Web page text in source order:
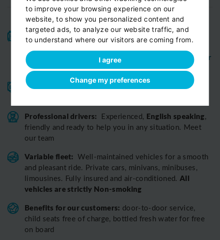
to improve your browsing experience on our
website, to show you personalized content and
targeted ads, to analyze our website traffic, and
to understand where our visitors are coming from.
I agree
Change my preferences
High-quality service:We have been receiving
Certificates of Excellence andTravellers Choice
Awards
Tripadvisorfor 10 years.
View customer
reviews...
Reliable pick-up: from your hotel, apartment, Airbnb,
Professional drivers: Experienced, English speaking,
friendly and ready to help you in any situation. Meet
our team
Variable fleet: Well-maintained vehicles for a smooth
and pleasant ride. Private cars, minivans, minibuses,
limousines. Fully insured and air-conditioned.All
vehicles are strictly Non-smoking
Benefits for our customers: door-to-door service,
child seats free of charge, bottled fresh water for free
on board